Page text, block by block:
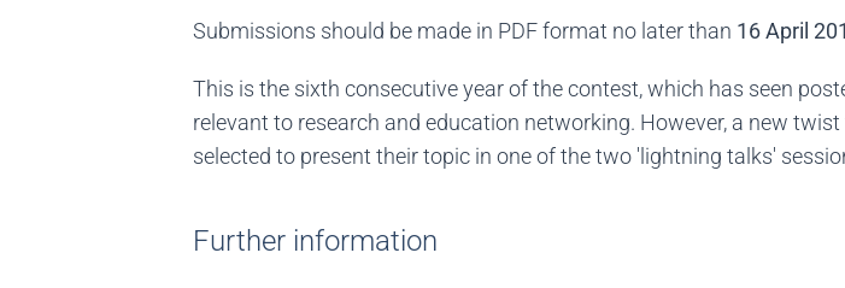
Submissions should be made in PDF format no later than 16 April
This is the sixth consecutive year of the contest, which has seen
relevant to research and education networking. However, a new
selected to present their topic in one of the two 'lightning talks'
Further information